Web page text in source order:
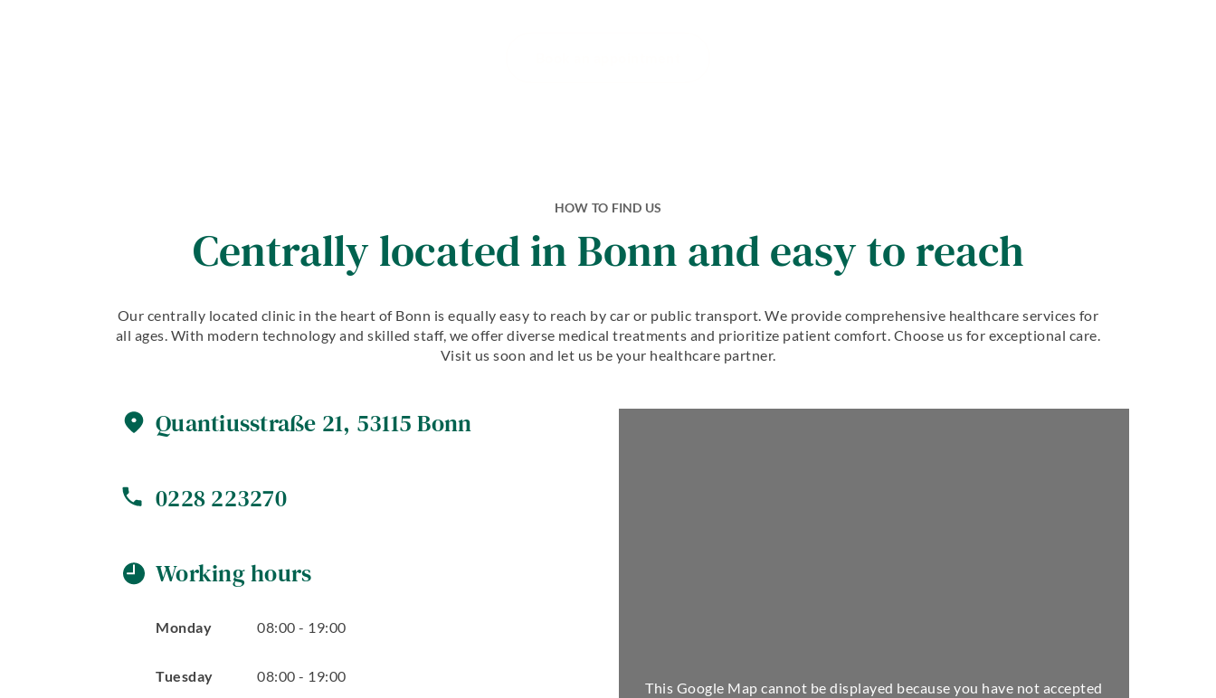
HOW TO FIND US
Centrally located in Bonn and easy to reach
Our centrally located clinic in the heart of Bonn is equally easy to reach by car or public transport. We provide comprehensive healthcare services for
all ages. With modern technology and skilled staff, we offer diverse medical treatments and prioritize patient comfort. Choose us for exceptional care.
Visit us soon and let us be your healthcare partner.
Quantiusstraße 21, 53115 Bonn
0228 223270
Working hours
Monday 08:00 - 19:00
Tuesday 08:00 - 19:00
This Google Map cannot be displayed because you have not accepted